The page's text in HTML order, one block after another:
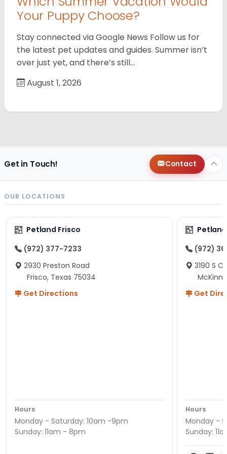
Your Puppy Choose?
Stay connected via Google News Follow us for
the latest pet updates and guides. Summer isn’t
over just yet, and there’s still…
August 1, 2026
Get in Touch! Contact
OUR LOCATIONS
Petland Frisco
(972) 377-7233
2930 Preston Road
Frisco, Texas 75034
Get Directions
Hours
Monday - Saturday: 10am -9pm
Sunday: 11am - 8pm
(972)
3190 S
Get
Hours
Monday -
Sunday: